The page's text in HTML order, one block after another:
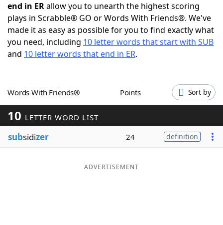
NYT Crossplay Cheat
ScrabbleHelpers
Word GamesHelpers
Word ListMaker
Blog
end in ERallow you to unearth the highest scoring
plays in Scrabble® GO or Words With Friends®. We've
made it as easy as possible for you to find exactly what
you need, including 10 letter words that start with SUB
and 10 letter words that end in ER.
Words With Friends® Points Sort by
10 LETTER WORD LIST
subsidizer 24 definition
ADVERTISEMENT